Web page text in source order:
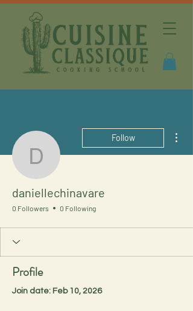
daniellechinavare
Follow
daniellechinavare
0 Followers 0 Following
Profile
Join date: Feb 10, 2026